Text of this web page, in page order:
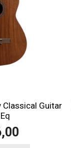
Classical Guitar